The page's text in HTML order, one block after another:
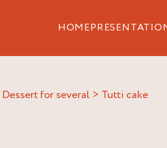
HOME
Dessert for several > tutti cake